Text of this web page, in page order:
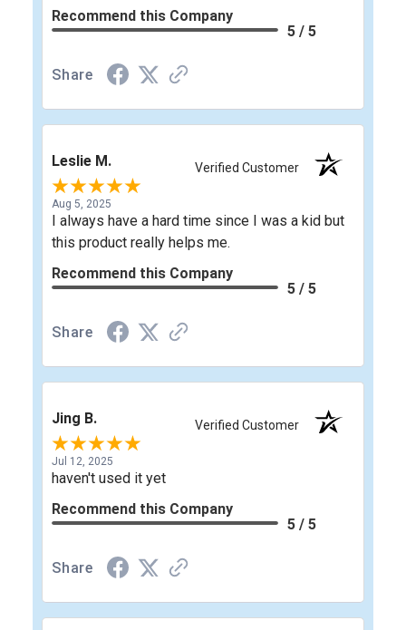
Recommend this Company
5 / 5
Share
Leslie M. Verified Customer
Aug 5, 2025
I always have a hard time since I was a kid but
this product really helps me.
Recommend this Company
5 / 5
Share
Jing B. Verified Customer
Jul 12, 2025
haven't used it yet
Recommend this Company
5 / 5
Share